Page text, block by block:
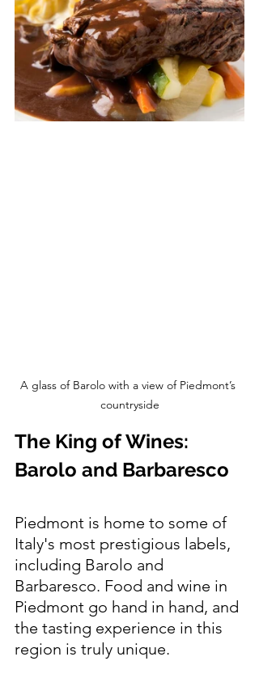
A glass of Barolo with a view of Piedmont’s
countryside
The King of Wines:
Barolo and Barbaresco
Piedmont is home to some of
Italy's most prestigious labels,
including Barolo and
Barbaresco. Food and wine in
Piedmont go hand in hand, and
the tasting experience in this
region is truly unique.